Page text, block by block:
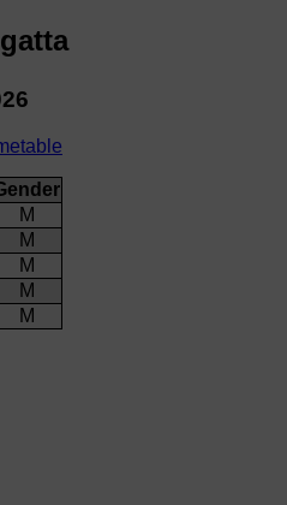
M
M
M
M
M